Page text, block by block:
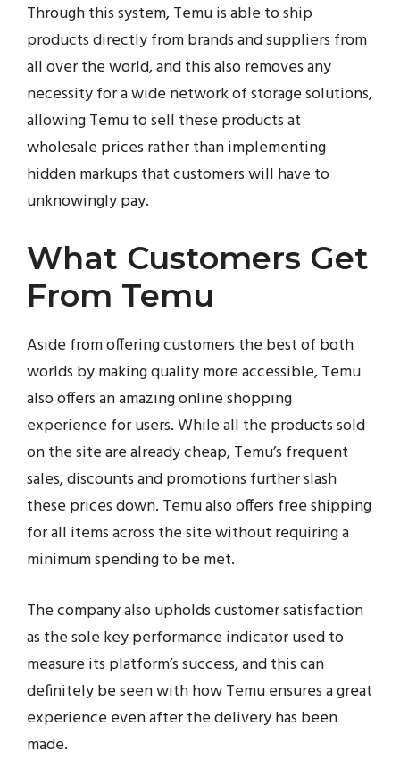
Through this system, Temu is able to ship
products directly from brands and suppliers from
all over the world, and this also removes any
necessity for a wide network of storage solutions,
allowing Temu to sell these products at
wholesale prices rather than implementing
hidden markups that customers will have to
unknowingly pay.
What Customers Get
From Temu
Aside from offering customers the best of both
worlds by making quality more accessible, Temu
also offers an amazing online shopping
experience for users. While all the products sold
on the site are already cheap, Temu’s frequent
sales, discounts and promotions further slash
these prices down. Temu also offers free shipping
for all items across the site without requiring a
minimum spending to be met.
The company also upholds customer satisfaction
as the sole key performance indicator used to
measure its platform’s success, and this can
definitely be seen with how Temu ensures a great
experience even after the delivery has been
made.